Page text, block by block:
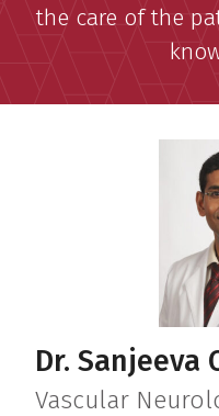
the care of the
Dr. Sanjeeva
Vascular